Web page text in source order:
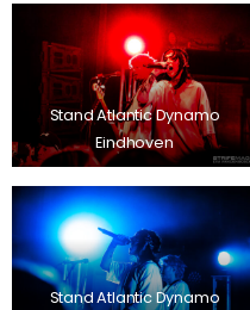
Stand Atlantic Dynamo
Eindhoven
Stand Atlantic Dynamo